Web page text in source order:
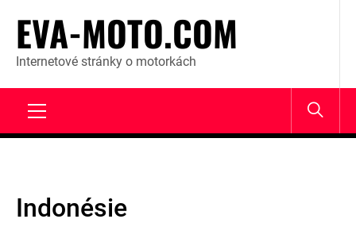
content
EVA-MOTO.COM
Internetové stránky o motorkách
Indonésie